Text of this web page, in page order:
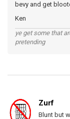
bevy and get
Ken
ye get some that
pretending
Zurf
Blunt but